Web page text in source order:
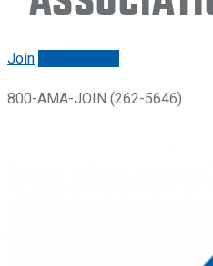
Join
800-AMA-JOIN (262-5646)